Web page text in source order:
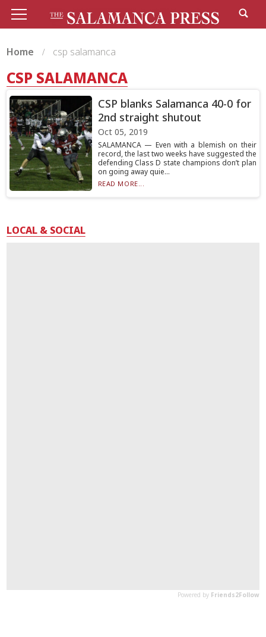
Home csp salamanca
CSP SALAMANCA
CSP blanks Salamanca 40-0 for
2nd straight shutout
Oct 05, 2019
SALAMANCA — Even with a blemish on their
record, the last two weeks have suggested the
defending Class D state champions don’t plan
on going away quie...
READ MORE...
LOCAL & SOCIAL